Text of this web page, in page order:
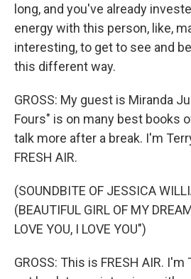
long, and you've already
energy with this person, like,
interesting, to get to see and
this different way.
GROSS: My guest is Miranda
Fours" is on many best books
talk more after a break. I'm
FRESH AIR.
(SOUNDBITE OF JESSICA
(BEAUTIFUL GIRL OF MY
LOVE YOU, I LOVE YOU")
GROSS: This is FRESH AIR.